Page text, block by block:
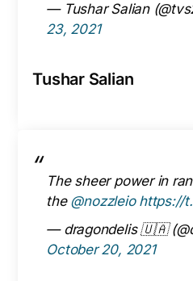
— Tushar Salian
23, 2021
Tushar Salian
The sheer power in
the @nozzleio https://
— dragondelis 🇺🇦
October 20, 2021